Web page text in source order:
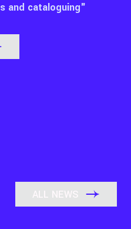
and cataloguing"
ALL NEWS